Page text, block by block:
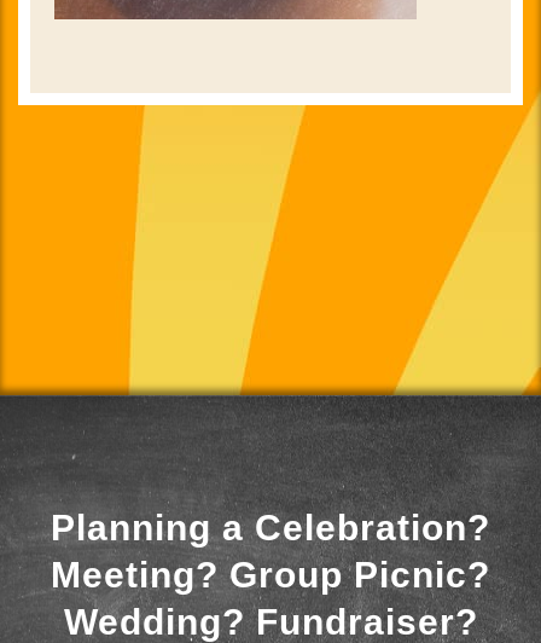
Planning a Celebration?
Meeting? Group Picnic?
Wedding? Fundraiser?